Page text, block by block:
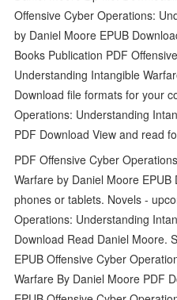
Offensive Cyber Operations:
by Daniel Moore EPUB
Books Publication PDF
Understanding Intangible
Download file formats for your
Operations: Understanding
PDF Download View and read
PDF Offensive Cyber
Warfare by Daniel Moore
phones or tablets. Novels -
Operations: Understanding
Download Read Daniel Moore.
EPUB Offensive Cyber
Warfare By Daniel Moore PDF